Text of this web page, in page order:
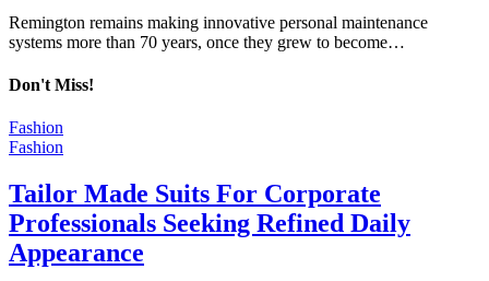
Remington remains making innovative personal maintenance
systems more than 70 years, once they grew to become…
Don't Miss!
Fashion
Fashion
Tailor Made Suits For Corporate
Professionals Seeking Refined Daily
Appearance